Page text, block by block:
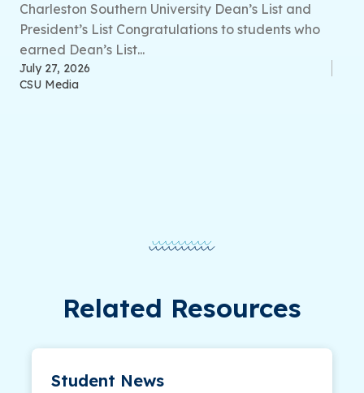
Charleston Southern University Dean’s List and
President’s List Congratulations to students who
earned Dean’s List...
July 27, 2026
CSU Media
Related Resources
Student News